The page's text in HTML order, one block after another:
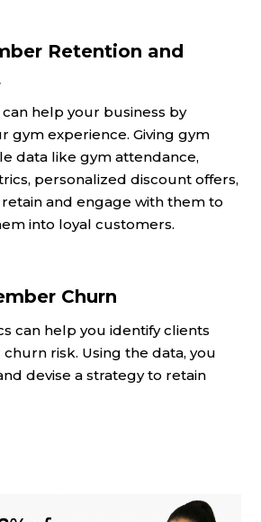
Retention and
can help your business by
gym experience. Giving gym
data like gym attendance,
personalized discount offers,
and engage with them to
into loyal customers.
Churn
can help you identify clients
risk. Using the data, you
devise a strategy to retain